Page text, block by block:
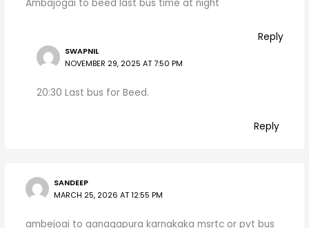
Ambajogai to beed last bus time at night
Reply
SWAPNIL
NOVEMBER 29, 2025 AT 7:50 PM
20:30 Last bus for Beed.
Reply
SANDEEP
MARCH 25, 2026 AT 12:55 PM
ambejoai to ganagapura karnakaka msrtc or pvt bus